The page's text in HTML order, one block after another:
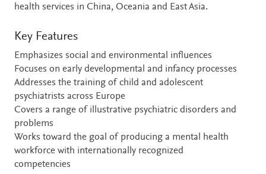
health services in China, Oceania and East Asia.
Key Features
Emphasizes social and environmental influences
Focuses on early developmental and infancy processes
Addresses the training of child and adolescent
psychiatrists across Europe
Covers a range of illustrative psychiatric disorders and
problems
Works toward the goal of producing a mental health
workforce with internationally recognized
competencies